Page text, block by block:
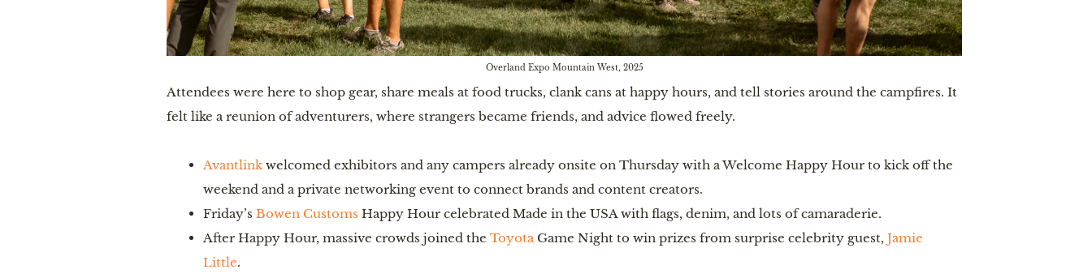
Overland Expo Mountain West, 2025
Attendees were here to shop gear, share meals at food trucks, clank cans at happy hours, and tell stories around the campfires. It
felt like a reunion of adventurers, where strangers became friends, and advice flowed freely.
Avantlinkwelcomed exhibitors and any campers already onsite on Thursday with a Welcome Happy Hour to kick off the
weekend and a private networking event to connect brands and content creators.
Friday’s Bowen Customs Happy Hour celebrated Made in the USA with flags, denim, and lots of camaraderie.
After Happy Hour, massive crowds joined the ToyotaGame Night to win prizes from surprise celebrity guest, Jamie
Little.